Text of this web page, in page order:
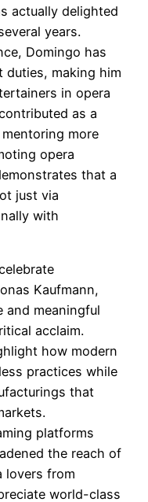
actually delighted
years.
Domingo has
duties, making him
in opera
as a
more
opera
that a
just via
with
Kaufmann,
and meaningful
acclaim.
how modern
practices while
that
platforms
the reach of
lovers from
world-class